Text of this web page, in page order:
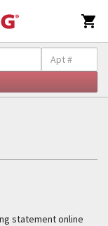

statement online